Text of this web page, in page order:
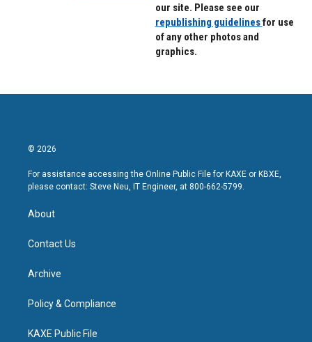
our site. Please see our
republishing guidelinesfor use
of any other photos and
graphics.
© 2026
For assistance accessing the Online Public File for KAXE or KBXE,
please contact: Steve Neu, IT Engineer, at 800-662-5799.
About
Contact Us
Archive
Policy & Compliance
KAXE Public File